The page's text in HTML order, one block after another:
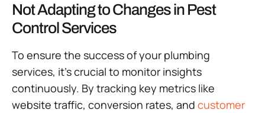
Not Adapting to Changes in Pest
Control Services
To ensure the success of your plumbing
services, it’s crucial to monitor insights
continuously. By tracking key metrics like
website traffic, conversion rates, and customer